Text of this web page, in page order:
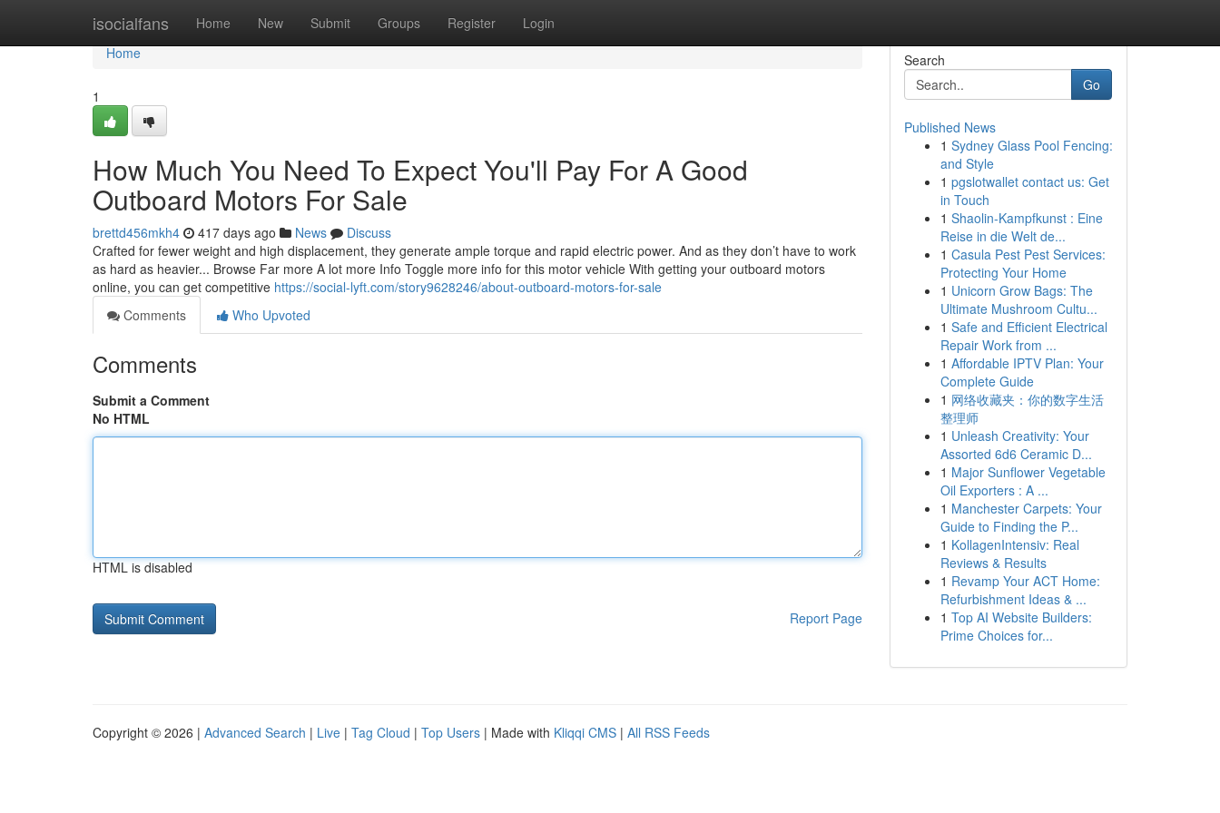
isocialfans Home New Submit Groups Register Login
Home
Home
1
How Much You Need To Expect You'll Pay For A Good
Outboard Motors For Sale
brettd456mkh4 417 days ago News
Discuss
Crafted for fewer weight and high displacement, they generate ample torque and rapid electric power. And as they don’t have to work
as hard as heavier... Browse Far more A lot more Info Toggle more info for this motor vehicle With getting your outboard motors
online, you can get competitive https://social-lyft.com/story9628246/about-outboard-motors-for-sale
Comments
Who Upvoted
Comments
Submit a Comment
No HTML
HTML is disabled
Report Page
Search
Go
Published News
1 Sydney Glass Pool Fencing:
and Style
1 pgslotwallet contact us: Get
in Touch
1 Shaolin-Kampfkunst : Eine
Reise in die Welt de...
1 Casula Pest Pest Services:
Protecting Your Home
1 Unicorn Grow Bags: The
Ultimate Mushroom Cultu...
1 Safe and Efficient Electrical
Repair Work from ...
1 Affordable IPTV Plan: Your
Complete Guide
1 网络收藏夹：你的数字生活
整理师
1 Unleash Creativity: Your
Assorted 6d6 Ceramic D...
1 Major Sunflower Vegetable
Oil Exporters : A ...
1 Manchester Carpets: Your
Guide to Finding the P...
1 KollagenIntensiv: Real
Reviews & Results
1 Revamp Your ACT Home:
Refurbishment Ideas & ...
1 Top AI Website Builders:
Prime Choices for...
Copyright © 2026 | Advanced Search | Live | Tag Cloud | Top Users | Made with Kliqqi CMS | All RSS Feeds